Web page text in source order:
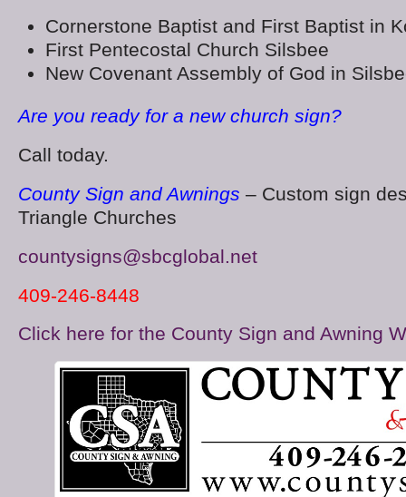
Cornerstone Baptist and First Baptist in
First Pentecostal Church Silsbee
New Covenant Assembly of God in
Are you ready for a new church sign?
Call today.
County Sign and Awnings – Custom sign
Triangle Churches
countysigns@sbcglobal.net
409-246-8448
Click here for the County Sign and Awning